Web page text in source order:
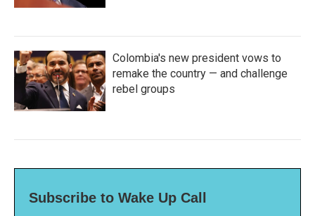
Colombia's new president vows to
remake the country — and challenge
rebel groups
Subscribe to Wake Up Call